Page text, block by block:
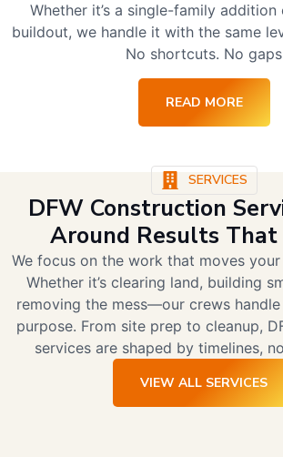
Whether it’s a single-family
buildout, we handle it with the same
No shortcuts. No gaps
READ MORE
SERVICES
DFW Construction
Around Results
We focus on the work that moves
Whether it’s clearing land, building
removing the mess—our crews
purpose. From site prep to cleanup,
services are shaped by timelines,
VIEW ALL SERVICES